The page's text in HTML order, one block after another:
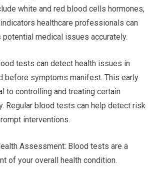
white and red blood cells hormones,
healthcare professionals can
medical issues accurately.
tests can detect health issues in
before symptoms manifest. This early
to controlling and treating certain
Regular blood tests can help detect risk
interventions.
Assessment: Blood tests are a
of your overall health condition.